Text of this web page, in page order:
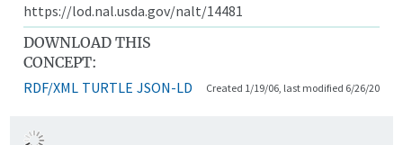
https://lod.nal.usda.gov/nalt/14481
DOWNLOAD THIS
CONCEPT:
RDF/XML TURTLE JSON-LD Created 1/19/06, last modified 6/26/20